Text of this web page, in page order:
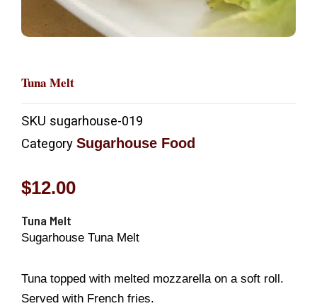
Tuna Melt
SKU sugarhouse-019
Category Sugarhouse Food
$12.00
Tuna Melt
Sugarhouse Tuna Melt
Tuna topped with melted mozzarella on a soft roll.
Served with French fries.